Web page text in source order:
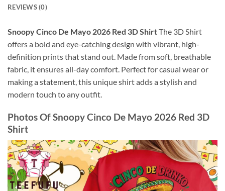
REVIEWS (0)
Snoopy Cinco De Mayo 2026 Red 3D ShirtThe 3D Shirt
offers a bold and eye-catching design with vibrant, high-
definition prints that stand out. Made from soft, breathable
fabric, it ensures all-day comfort. Perfect for casual wear or
making a statement, this unique shirt adds a stylish and
modern touch to any outfit.
Photos OfSnoopy Cinco De Mayo 2026 Red 3D
Shirt